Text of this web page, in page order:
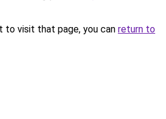
to visit that page, you can return to